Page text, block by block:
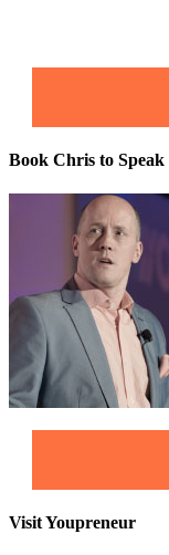
Book Chris to Speak
Visit Youpreneur